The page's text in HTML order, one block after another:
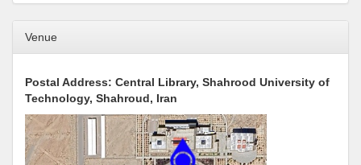
Venue
Postal Address: Central Library, Shahrood University of
Technology, Shahroud, Iran